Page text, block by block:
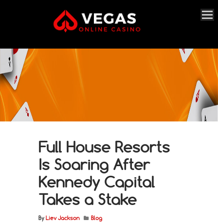
Full House Resorts
Is Soaring After
Kennedy Capital
Takes a Stake
By Liev Jackson Blog